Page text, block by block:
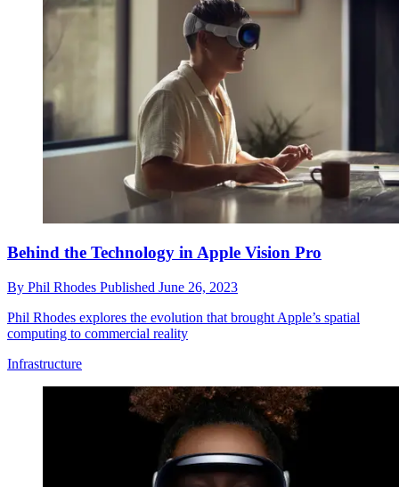
Behind the Technology in Apple Vision Pro
By Phil Rhodes Published June 26, 2023
Phil Rhodes explores the evolution that brought Apple’s spatial
computing to commercial reality
Infrastructure